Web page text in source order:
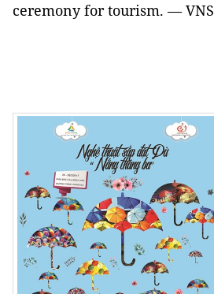
ceremony for tourism. — VNS